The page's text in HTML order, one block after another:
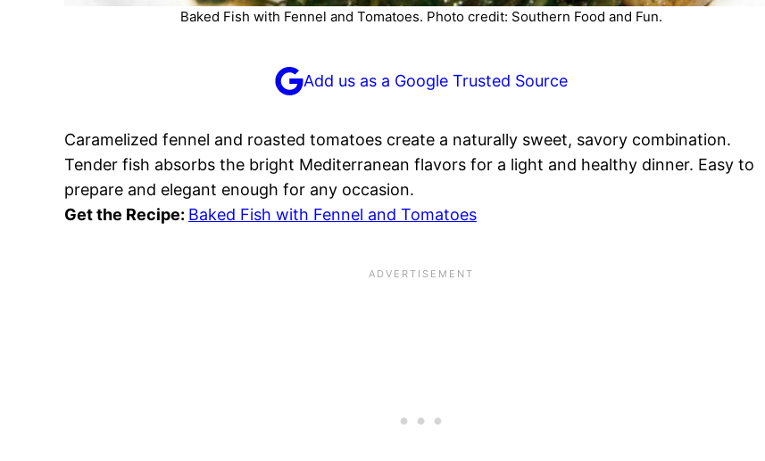
Baked Fish with Fennel and Tomatoes. Photo credit: Southern Food and Fun.
Add us as a Google Trusted Source
Caramelized fennel and roasted tomatoes create a naturally sweet, savory combination.
Tender fish absorbs the bright Mediterranean flavors for a light and healthy dinner. Easy to
prepare and elegant enough for any occasion.
Get the Recipe: Baked Fish with Fennel and Tomatoes